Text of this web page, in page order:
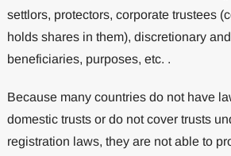
settlors, protectors, corporate trustees
holds shares in them), discretionary
beneficiaries, purposes, etc. .
Because many countries do not have
domestic trusts or do not cover trusts
registration laws, they are not able to